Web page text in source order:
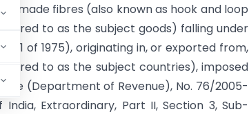
fibres (also known as hook and loop
to as the subject goods) falling under
of 1975), originating in, or exported from,
to as the subject countries), imposed
(Department of Revenue), No. 76/2005-
Extraordinary, Part II, Section 3, Sub-